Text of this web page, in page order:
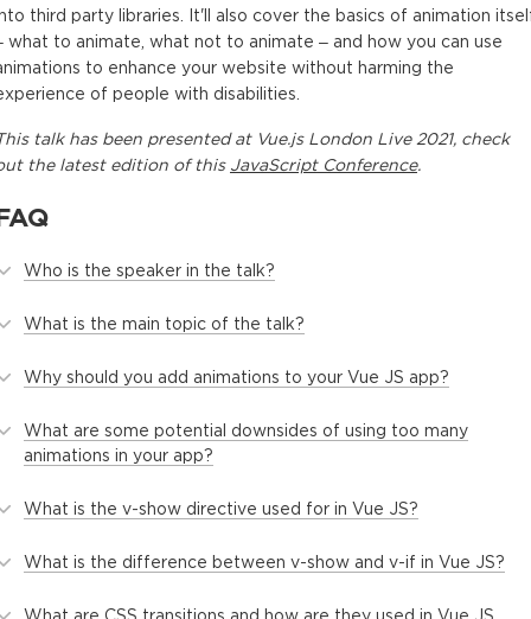
third party libraries. It'll also cover the basics of animation
what to animate, what not to animate – and how you can use
to enhance your website without harming the
of people with disabilities.
talkhas been presented at Vue.js London Live 2021, check
the latest edition of this JavaScript Conference.
Who is the speaker in the talk?
What is the main topic of the talk?
Why should you add animations to your Vue JS app?
What are some potential downsides of using too many
animations in your app?
What is the v-show directive used for in Vue JS?
What is the difference between v-show and v-if in Vue JS?
What are CSS transitions and how are they used in Vue JS